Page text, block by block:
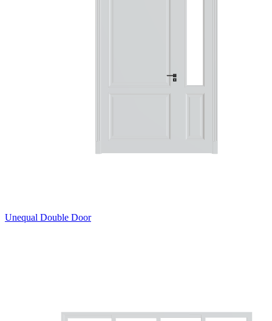
Unequal Double Door